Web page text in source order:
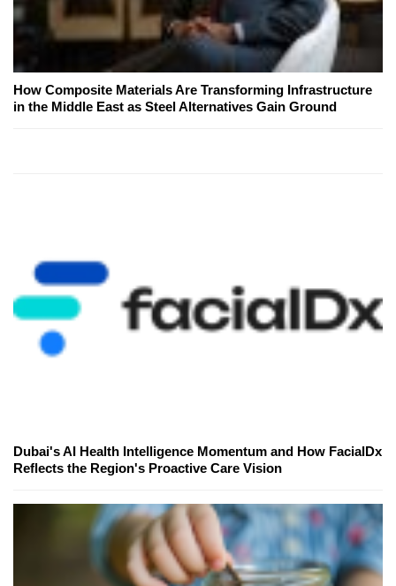
How Composite Materials Are Transforming Infrastructure
in the Middle East as Steel Alternatives Gain Ground
Dubai's AI Health Intelligence Momentum and How FacialDx
Reflects the Region's Proactive Care Vision